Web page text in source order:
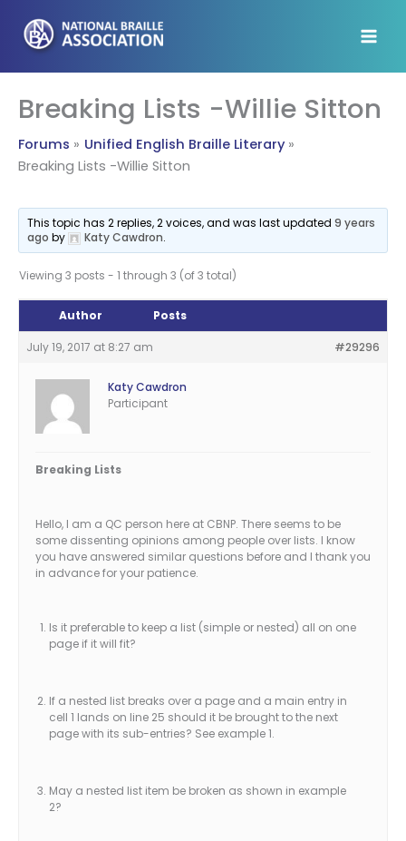
content
Breaking Lists -Willie Sitton
Forums
Unified English Braille Literary
Breaking Lists -Willie Sitton
This topic has 2 replies, 2 voices, and was last updated9 years
ago by Katy Cawdron.
Viewing 3 posts - 1 through 3 (of 3 total)
Author Posts
July 19, 2017 at 8:27 am #29296
Katy Cawdron
Participant
Breaking Lists
Hello, I am a QC person here at CBNP. There seems to be
some dissenting opinions among people over lists. I know
you have answered similar questions before and I thank you
in advance for your patience.
Is it preferable to keep a list (simple or nested) all on one
page if it will fit?
If a nested list breaks over a page and a main entry in
cell 1 lands on line 25 should it be brought to the next
page with its sub-entries? See example 1.
May a nested list item be broken as shown in example
2?